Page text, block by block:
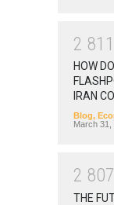
2 81 1
HOW
IRAN
Blog,
March 31,
2 807
THE